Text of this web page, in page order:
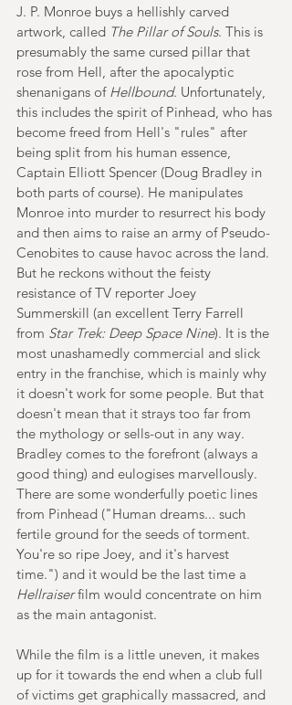
J. P. Monroe buys a hellishly carved
artwork, called The Pillar of Souls. This is
presumably the same cursed pillar that
rose from Hell, after the apocalyptic
shenanigans of Hellbound. Unfortunately,
this includes the spirit of Pinhead, who has
become freed from Hell's "rules" after
being split from his human essence,
Captain Elliott Spencer (Doug Bradley in
both parts of course). He manipulates
Monroe into murder to resurrect his body
and then aims to raise an army of Pseudo-
Cenobites to cause havoc across the land.
But he reckons without the feisty
resistance of TV reporter Joey
Summerskill (an excellent Terry Farrell
from Star Trek: Deep Space Nine). It is the
most unashamedly commercial and slick
entry in the franchise, which is mainly why
it doesn't work for some people. But that
doesn't mean that it strays too far from
the mythology or sells-out in any way.
Bradley comes to the forefront (always a
good thing) and eulogises marvellously.
There are some wonderfully poetic lines
from Pinhead ("Human dreams... such
fertile ground for the seeds of torment.
You're so ripe Joey, and it's harvest
time.") and it would be the last time a
Hellraiser film would concentrate on him
as the main antagonist.
While the film is a little uneven, it makes
up for it towards the end when a club full
of victims get graphically massacred, and